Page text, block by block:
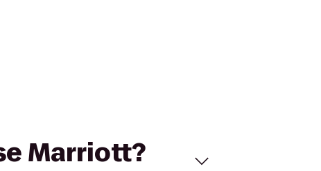
Marriott?